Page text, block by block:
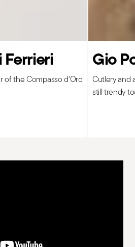
of the Compasso d'Oro
Gio
Cutlery and
still trendy